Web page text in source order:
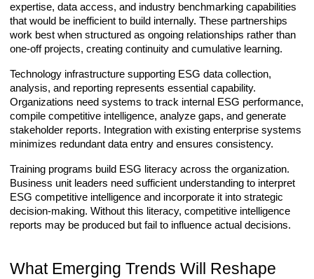
expertise, data access, and industry benchmarking capabilities
that would be inefficient to build internally. These partnerships
work best when structured as ongoing relationships rather than
one-off projects, creating continuity and cumulative learning.
Technology infrastructure supporting ESG data collection,
analysis, and reporting represents essential capability.
Organizations need systems to track internal ESG performance,
compile competitive intelligence, analyze gaps, and generate
stakeholder reports. Integration with existing enterprise systems
minimizes redundant data entry and ensures consistency.
Training programs build ESG literacy across the organization.
Business unit leaders need sufficient understanding to interpret
ESG competitive intelligence and incorporate it into strategic
decision-making. Without this literacy, competitive intelligence
reports may be produced but fail to influence actual decisions.
What Emerging Trends Will Reshape